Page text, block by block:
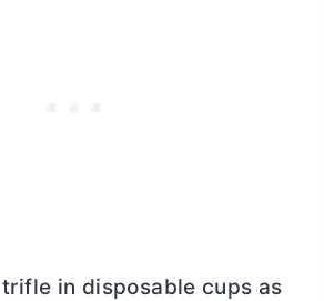
in disposable cups as